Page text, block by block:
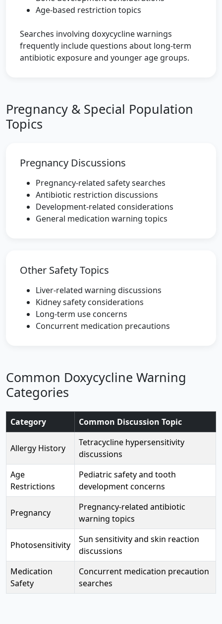
Age-based restriction topics
Searches involving doxycycline warnings
frequently include questions about long-term
antibiotic exposure and younger age groups.
Pregnancy & Special Population
Topics
Pregnancy Discussions
Pregnancy-related safety searches
Antibiotic restriction discussions
Development-related considerations
General medication warning topics
Other Safety Topics
Liver-related warning discussions
Kidney safety considerations
Long-term use concerns
Concurrent medication precautions
Common Doxycycline Warning
Categories
Category Common Discussion Topic
Allergy History
Tetracycline hypersensitivity
discussions
Age
Restrictions
Pediatric safety and tooth
development concerns
Pregnancy
Pregnancy-related antibiotic
warning topics
Photosensitivity
Sun sensitivity and skin reaction
discussions
Medication
Safety
Concurrent medication precaution
searches